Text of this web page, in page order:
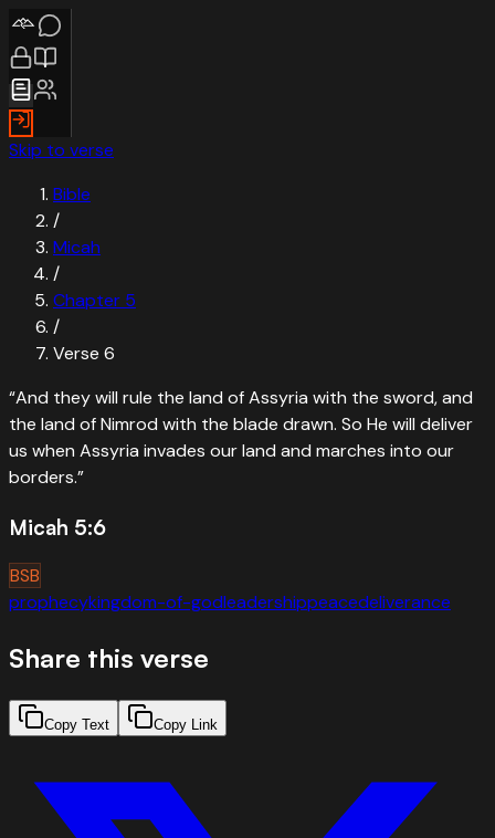
Skip to verse
Bible
/
Micah
/
Chapter 5
/
Verse 6
“And they will rule the land of Assyria with the sword, and
the land of Nimrod with the blade drawn. So He will deliver
us when Assyria invades our land and marches into our
borders.”
Micah 5:6
BSB
prophecykingdom-of-godleadershippeacedeliverance
Share this verse
Copy Text Copy Link